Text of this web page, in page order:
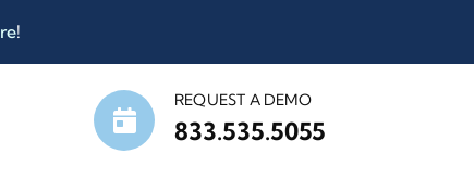
!
REQUEST A DEMO
833.535.5055